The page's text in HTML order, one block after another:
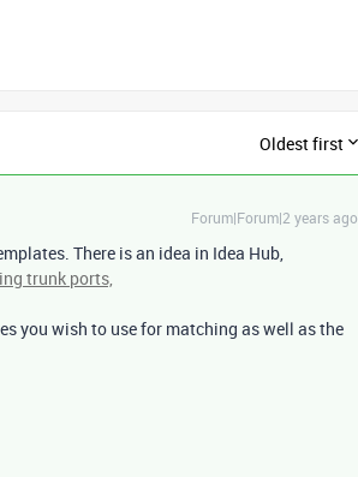
Oldest first
Forum|Forum|2 years ago
There is an idea in Idea Hub,
trunk ports,
you wish to use for matching as well as the